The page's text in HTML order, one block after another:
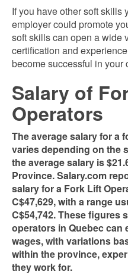
If you have other soft skills
employer could promote
soft skills can open a wide
certification and
become successful in your
Salary of
Operators
The average salary for a
varies depending on the
the average salary is
Province. Salary.com
salary for a Fork Lift
C$47,629, with a range
C$54,742​​. These figures
operators in Quebec can
wages, with variations
within the province,
they work for.